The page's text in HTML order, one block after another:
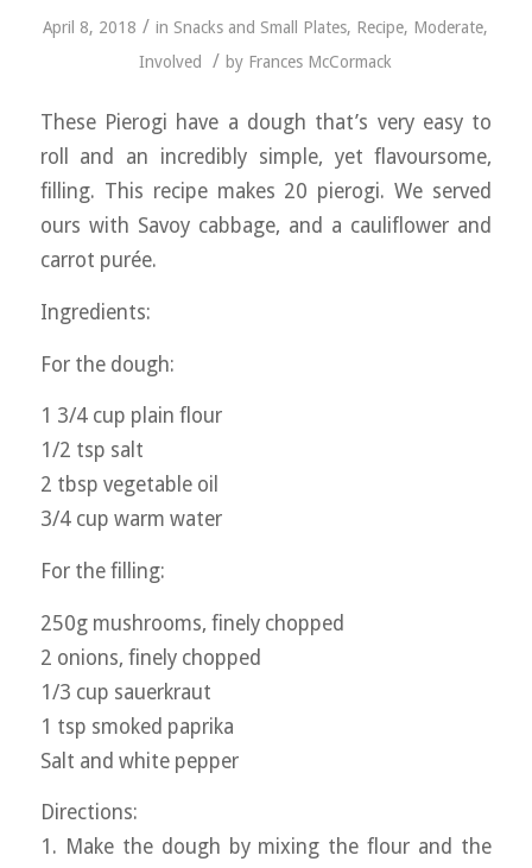
April 8, 2018 / in Snacks and Small Plates, Recipe, Moderate,
Involved
/ by Frances McCormack
These Pierogi have a dough that’s very easy to
roll and an incredibly simple, yet flavoursome,
filling. This recipe makes 20 pierogi. We served
ours with Savoy cabbage, and a cauliflower and
carrot purée.
Ingredients:
For the dough:
1 3/4 cup plain flour
1/2 tsp salt
2 tbsp vegetable oil
3/4 cup warm water
For the filling:
250g mushrooms, finely chopped
2 onions, finely chopped
1/3 cup sauerkraut
1 tsp smoked paprika
Salt and white pepper
Directions:
1. Make the dough by mixing the flour and the